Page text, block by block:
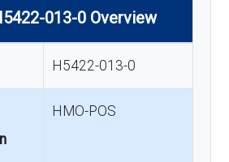
013-0 Overview
H5422-013-0
HMO-POS